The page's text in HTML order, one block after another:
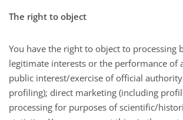
The right to object
You have the right to object to processing
legitimate interests or the performance of
public interest/exercise of official
profiling); direct marketing (including
processing for purposes of scientific/